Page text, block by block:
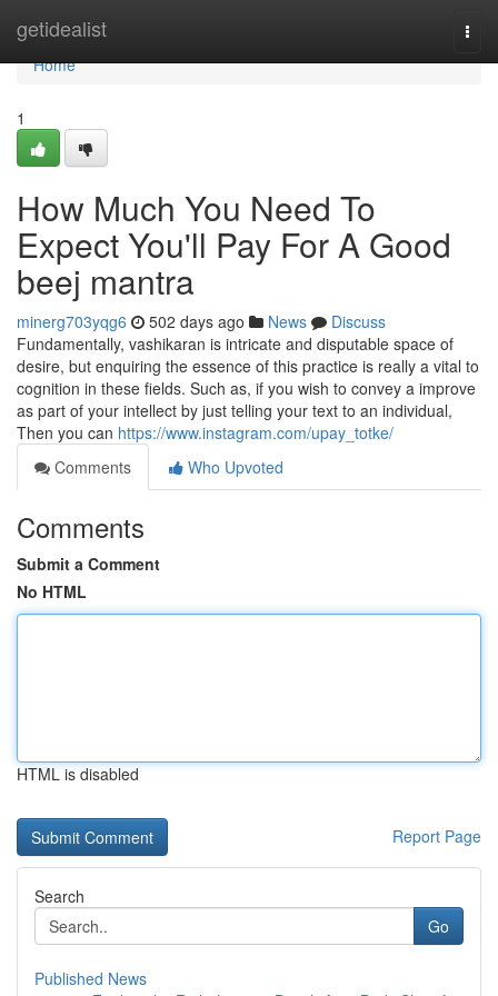
getidealist
Home
Home
1
How Much You Need To
Expect You'll Pay For A Good
beej mantra
minerg703yqg6 502 days ago News
Discuss
Fundamentally, vashikaran is intricate and disputable space of
desire, but enquiring the essence of this practice is really a vital to
cognition in these fields. Such as, if you wish to convey a improve
as part of your intellect by just telling your text to an individual,
Then you can https://www.instagram.com/upay_totke/
Comments
Who Upvoted
Comments
Submit a Comment
No HTML
HTML is disabled
Report Page
Search
Go
Published News